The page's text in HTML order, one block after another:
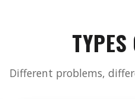
Different problems,